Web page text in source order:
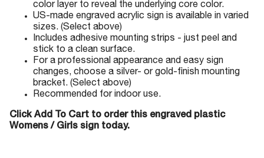
color layer to reveal the underlying core color.
US-made engraved acrylic sign is available in varied
sizes. (Select above)
Includes adhesive mounting strips - just peel and
stick to a clean surface.
For a professional appearance and easy sign
changes, choose a silver- or gold-finish mounting
bracket. (Select above)
Recommended for indoor use.
Click Add To Cart to order this engraved plastic
Womens / Girls sign today.